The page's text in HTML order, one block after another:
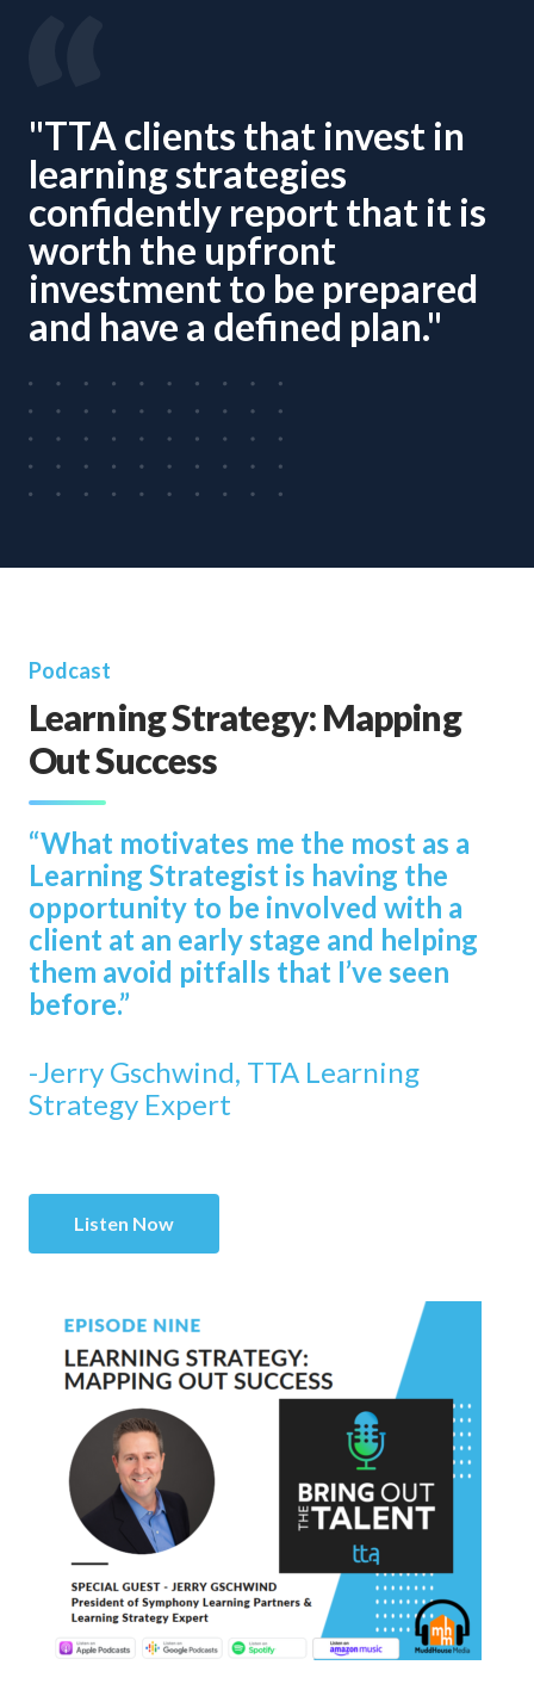
"TTA clients that invest in
learning strategies
confidently report that it is
worth the upfront
investment to be prepared
and have a defined plan."
Podcast
Learning Strategy: Mapping
Out Success
“What motivates me the most as a
Learning Strategist is having the
opportunity to be involved with a
client at an early stage and helping
them avoid pitfalls that I’ve seen
before.”
-Jerry Gschwind, TTA Learning
Strategy Expert
Listen Now